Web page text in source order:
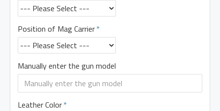
Position of Mag Carrier
Manually enter the gun model
Leather Color